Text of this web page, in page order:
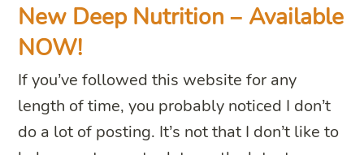
New Deep Nutrition – Available
NOW!
If you’ve followed this website for any
length of time, you probably noticed I don’t
do a lot of posting. It’s not that I don’t like to